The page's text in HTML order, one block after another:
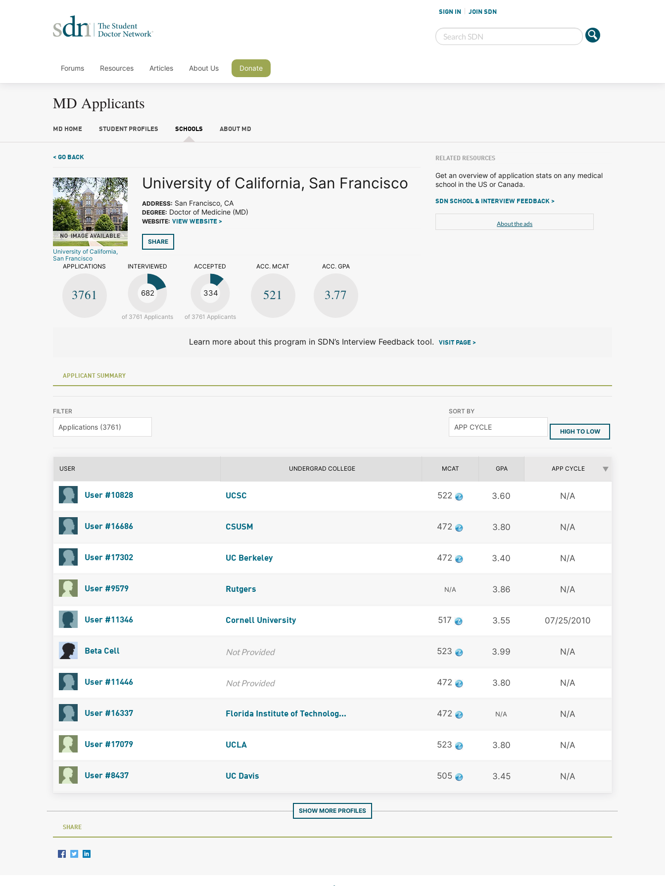
SIGN IN JOIN SDN
Forums Resources Articles About Us Donate
MD Applicants
MD HOME STUDENT PROFILES SCHOOLS ABOUT MD
< GO BACK
University of California,
San Francisco
University of California, San Francisco
ADDRESS: San Francisco, CA
DEGREE: Doctor of Medicine (MD)
WEBSITE: VIEW WEBSITE >
SHARE
APPLICATIONS
3761
INTERVIEWED
682
of 3761 Applicants
ACCEPTED
334
of 3761 Applicants
ACC. MCAT
521
ACC. GPA
3.77
RELATED RESOURCES
Get an overview of application stats on any medical
school in the US or Canada.
SDN SCHOOL & INTERVIEW FEEDBACK >
About the ads
Learn more about this program in SDN’s Interview Feedback tool. VISIT PAGE >
APPLICANT SUMMARY
FILTER SORT BY
HIGH TO LOW
USER UNDERGRAD COLLEGE MCAT GPA APP CYCLE
User #10828 UCSC 522 3.60 N/A
User #16686 CSUSM 472 3.80 N/A
User #17302 UC Berkeley 472 3.40 N/A
User #9579 Rutgers N/A 3.86 N/A
User #11346 Cornell University 517 3.55 07/25/2010
Beta Cell Not Provided 523 3.99 N/A
User #11446 Not Provided 472 3.80 N/A
User #16337 Florida Institute of Technolog... 472 N/A N/A
User #17079 UCLA 523 3.80 N/A
User #8437 UC Davis 505 3.45 N/A
SHOW MORE PROFILES
SHARE